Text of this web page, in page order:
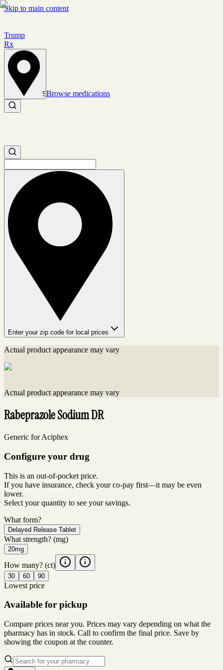
Skip to main content
Trump
Rx
Set location
Browse medications
Search medications
Search medications
Enter your zip code for local prices
Actual product appearance may vary
Actual product appearance may vary
Rabeprazole Sodium DR
Generic for Aciphex
Configure your drug
This is an out-of-pocket price.
If you have insurance, check your co-pay first—it may be even
lower.
Select your quantity to see your savings.
What form?
Delayed Release Tablet
What strength? (mg)
20mg
How many? (ct)
30 60 90
Lowest price
Available for pickup
Compare prices near you. Prices may vary depending on what the
pharmacy has in stock. Call to confirm the final price. Save by
showing the coupon at the counter.